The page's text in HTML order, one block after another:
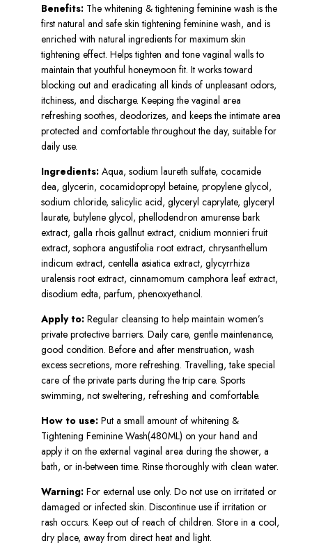
Benefits: The whitening & tightening feminine wash is the
first natural and safe skin tightening feminine wash, and is
enriched with natural ingredients for maximum skin
tightening effect. Helps tighten and tone vaginal walls to
maintain that youthful honeymoon fit. It works toward
blocking out and eradicating all kinds of unpleasant odors,
itchiness, and discharge. Keeping the vaginal area
refreshing soothes, deodorizes, and keeps the intimate area
protected and comfortable throughout the day, suitable for
daily use.
Ingredients:Aqua, sodium laureth sulfate, cocamide
dea, glycerin, cocamidopropyl betaine, propylene glycol,
sodium chloride, salicylic acid, glyceryl caprylate, glyceryl
laurate, butylene glycol, phellodendron amurense bark
extract, galla rhois gallnut extract, cnidium monnieri fruit
extract, sophora angustifolia root extract, chrysanthellum
indicum extract, centella asiatica extract, glycyrrhiza
uralensis root extract, cinnamomum camphora leaf extract,
disodium edta, parfum, phenoxyethanol.
Apply to:Regular cleansing to help maintain women’s
private protective barriers. Daily care, gentle maintenance,
good condition. Before and after menstruation, wash
excess secretions, more refreshing. Travelling, take special
care of the private parts during the trip care. Sports
swimming, not sweltering, refreshing and comfortable.
How to use:Put a small amount of whitening &
Tightening Feminine Wash(480ML) on your hand and
apply it on the external vaginal area during the shower, a
bath, or in-between time. Rinse thoroughly with clean water.
Warning:For external use only. Do not use on irritated or
damaged or infected skin. Discontinue use if irritation or
rash occurs. Keep out of reach of children. Store in a cool,
dry place, away from direct heat and light.